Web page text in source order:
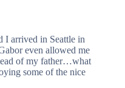
I arrived in Seattle in
even allowed me
of my father…what
some of the nice